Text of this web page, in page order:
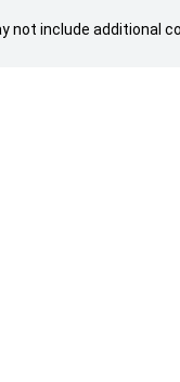
include additional